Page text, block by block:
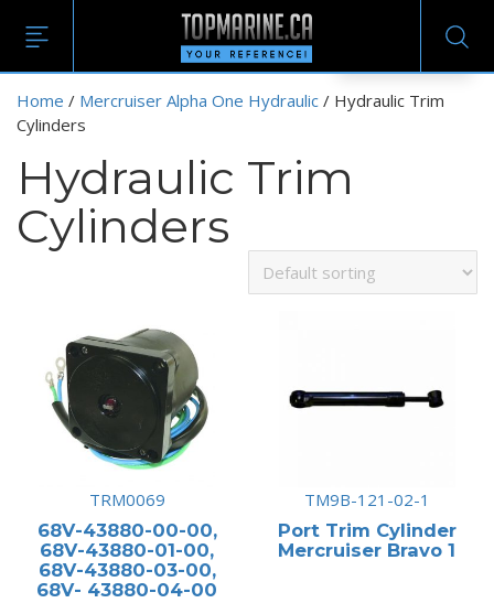
Home / Mercruiser Alpha One Hydraulic / Hydraulic Trim
Cylinders
Hydraulic Trim
Cylinders
TRM0069
68V-43880-00-00,
68V-43880-01-00,
68V-43880-03-00,
68V- 43880-04-00
TM9B-121-02-1
Port Trim Cylinder
Mercruiser Bravo 1